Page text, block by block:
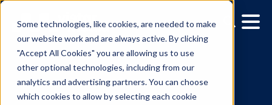
Some technologies, like cookies, are needed to make
our website work and are always active. By clicking
"Accept All Cookies" you are allowing us to use
other optional technologies, including from our
analytics and advertising partners. You can choose
which cookies to allow by selecting each cookie